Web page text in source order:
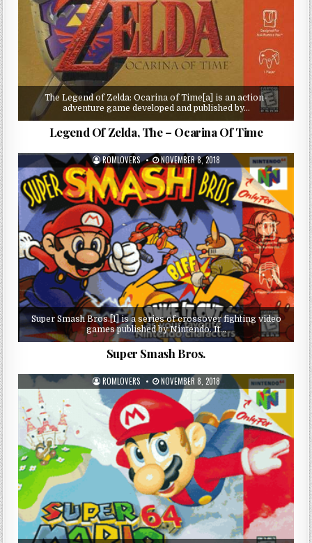
The Legend of Zelda: Ocarina of Time[a] is an action-
adventure game developed and published by…
Legend Of Zelda, The – Ocarina Of Time
ROMLOVERS NOVEMBER 8, 2018
Super Smash Bros.[1] is a series of crossover fighting video
games published by Nintendo. It…
Super Smash Bros.
ROMLOVERS NOVEMBER 8, 2018